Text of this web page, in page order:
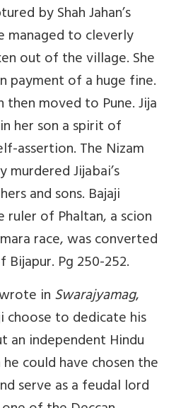
by Shah Jahan’s
managed to cleverly
out of the village. She
payment of a huge fine.
moved to Pune. Jija
her son a spirit of
assertion. The Nizam
murdered Jijabai’s
and sons. Bajaji
ruler of Phaltan, a scion
race, was converted
Pg 250-252.
inSwarajyamag,
choose to dedicate his
an independent Hindu
could have chosen the
serve as a feudal lord